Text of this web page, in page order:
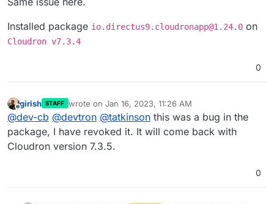
Installed package io.directus9.cloudronapp@1.24.0 on
Cloudron v7.3.4
0
Offline
girish STAFF wrote on Jan 16, 2023, 11:26 AM
last edited by
@dev-cb @devtron @tatkinson this was a bug in the
package, I have revoked it. It will come back with
Cloudron version 7.3.5.
0